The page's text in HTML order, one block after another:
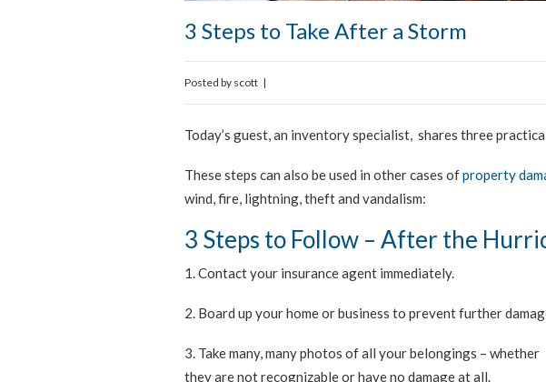
3 Steps to Take After a Storm
Posted by scott |
Today’s guest, an inventory specialist, shares three
These steps can also be used in other cases ofproperty
wind, fire, lightning, theft and vandalism:
3 Steps to Follow – After the
1. Contact your insurance agent immediately.
2. Board up your home or business to prevent further
3. Take many, many photos of all your belongings – whether
they are not recognizable or have no damage at all.